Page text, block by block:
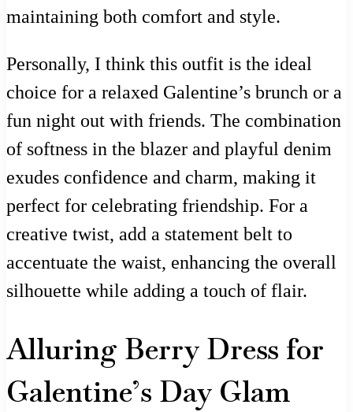
maintaining both comfort and style.
Personally, I think this outfit is the ideal
choice for a relaxed Galentine’s brunch or a
fun night out with friends. The combination
of softness in the blazer and playful denim
exudes confidence and charm, making it
perfect for celebrating friendship. For a
creative twist, add a statement belt to
accentuate the waist, enhancing the overall
silhouette while adding a touch of flair.
Alluring Berry Dress for
Galentine’s Day Glam